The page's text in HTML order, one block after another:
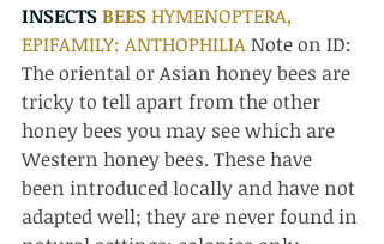
INSECTS BEES HYMENOPTERA,
EPIFAMILY: ANTHOPHILIA Note on ID:
The oriental or Asian honey bees are
tricky to tell apart from the other
honey bees you may see which are
Western honey bees. These have
been introduced locally and have not
adapted well; they are never found in